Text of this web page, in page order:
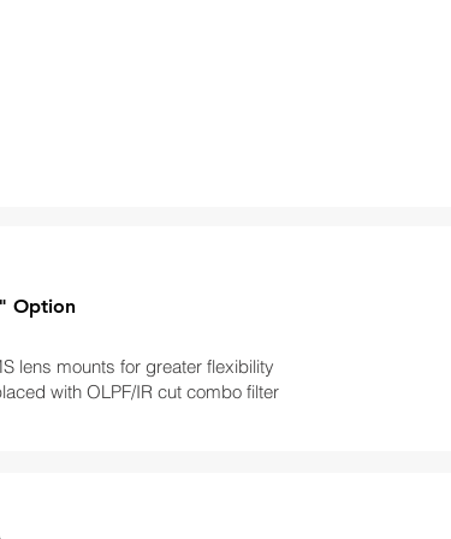
Option
lens mounts for greater flexibility
with OLPF/IR cut combo filter